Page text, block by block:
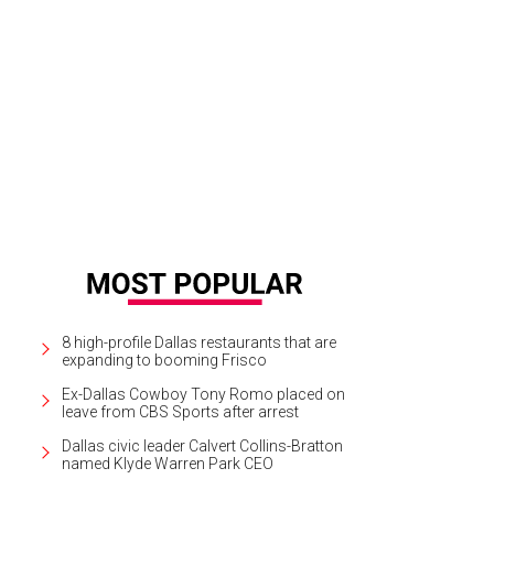
8 high-profile Dallas restaurants that are
expanding to booming Frisco
Ex-Dallas Cowboy Tony Romo placed on
leave from CBS Sports after arrest
Dallas civic leader Calvert Collins-Bratton
named Klyde Warren Park CEO